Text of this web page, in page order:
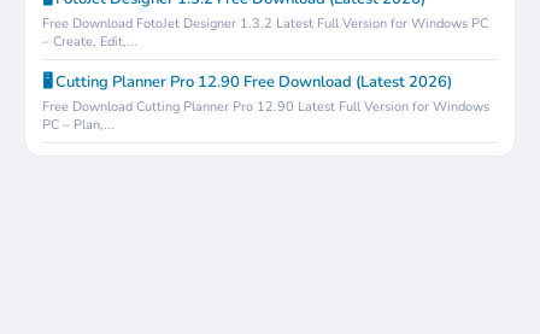
Free Download FotoJet Designer 1.3.2 Latest Full Version for Windows PC
– Create, Edit,...
🖥️ Cutting Planner Pro 12.90 Free Download (Latest 2026)
Free Download Cutting Planner Pro 12.90 Latest Full Version for Windows
PC – Plan,...